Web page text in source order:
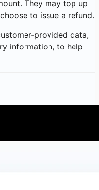
They may top up
to issue a refund.
provided data,
information, to help